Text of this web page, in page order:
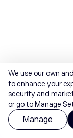
We use our own
to enhance your
security and
or go to Manage
Manage